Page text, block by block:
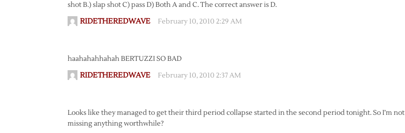
shot B.) slap shot C) pass D) Both A and C. The correct answer is D.
RIDETHEREDWAVE February 10, 2010 2:29 AM
haahahahhahah BERTUZZI SO BAD
RIDETHEREDWAVE February 10, 2010 2:37 AM
Looks like they managed to get their third period collapse started in the second period tonight. So I’m not
missing anything worthwhile?